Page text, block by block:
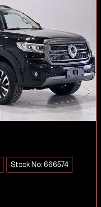
Stock No: 666574